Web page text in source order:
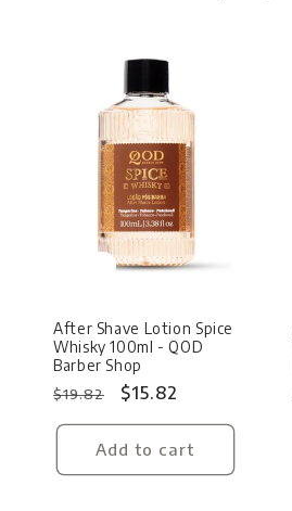
After Shave Lotion Spice
Whisky 100ml - QOD
Barber Shop
Regular
price
$19.82
Sale
price
$15.82
Add to cart